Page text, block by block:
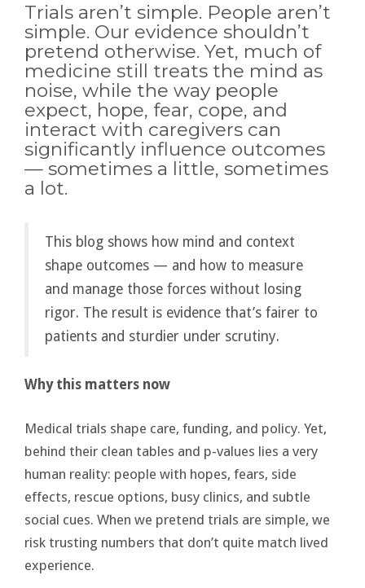
Trials aren’t simple. People aren’t
simple. Our evidence shouldn’t
pretend otherwise. Yet, much of
medicine still treats the mind as
noise, while the way people
expect, hope, fear, cope, and
interact with caregivers can
significantly influence outcomes
— sometimes a little, sometimes
a lot.
This blog shows how mind and context
shape outcomes — and how to measure
and manage those forces without losing
rigor. The result is evidence that’s fairer to
patients and sturdier under scrutiny.
Why this matters now
Medical trials shape care, funding, and policy. Yet,
behind their clean tables and p-values lies a very
human reality: people with hopes, fears, side
effects, rescue options, busy clinics, and subtle
social cues. When we pretend trials are simple, we
risk trusting numbers that don’t quite match lived
experience.